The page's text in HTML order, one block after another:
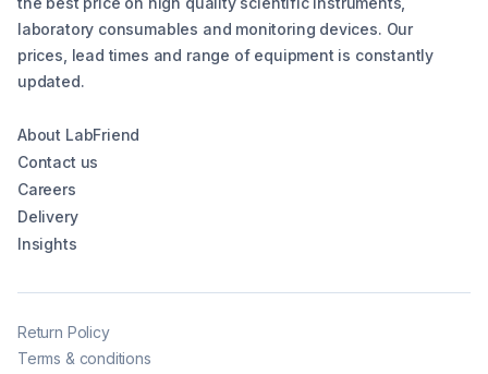
laboratory consumables and monitoring devices. Our
prices, lead times and range of equipment is constantly
updated.
About LabFriend
Contact us
Careers
Delivery
Insights
Return Policy
Terms & conditions